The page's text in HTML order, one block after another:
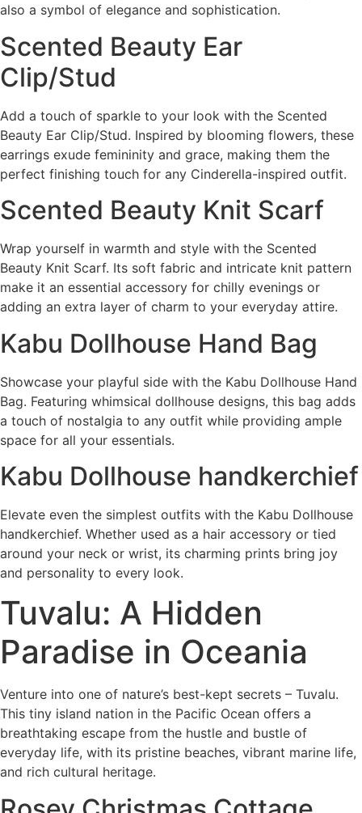
also a symbol of elegance and sophistication.
Scented Beauty Ear
Clip/Stud
Add a touch of sparkle to your look with the Scented
Beauty Ear Clip/Stud. Inspired by blooming flowers, these
earrings exude femininity and grace, making them the
perfect finishing touch for any Cinderella-inspired outfit.
Scented Beauty Knit Scarf
Wrap yourself in warmth and style with the Scented
Beauty Knit Scarf. Its soft fabric and intricate knit pattern
make it an essential accessory for chilly evenings or
adding an extra layer of charm to your everyday attire.
Kabu Dollhouse Hand Bag
Showcase your playful side with the Kabu Dollhouse Hand
Bag. Featuring whimsical dollhouse designs, this bag adds
a touch of nostalgia to any outfit while providing ample
space for all your essentials.
Kabu Dollhouse handkerchief
Elevate even the simplest outfits with the Kabu Dollhouse
handkerchief. Whether used as a hair accessory or tied
around your neck or wrist, its charming prints bring joy
and personality to every look.
Tuvalu: A Hidden
Paradise in Oceania
Venture into one of nature’s best-kept secrets – Tuvalu.
This tiny island nation in the Pacific Ocean offers a
breathtaking escape from the hustle and bustle of
everyday life, with its pristine beaches, vibrant marine life,
and rich cultural heritage.